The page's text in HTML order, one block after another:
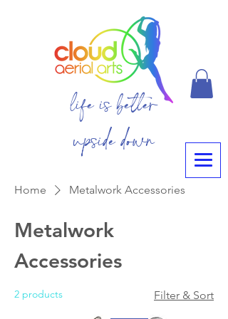
life is better
upside down
Home Metalwork Accessories
Metalwork
Accessories
2 products Filter & Sort